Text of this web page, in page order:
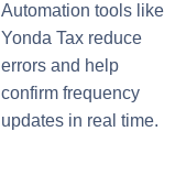
Automation tools like
Yonda Tax reduce
errors and help
confirm frequency
updates in real time.